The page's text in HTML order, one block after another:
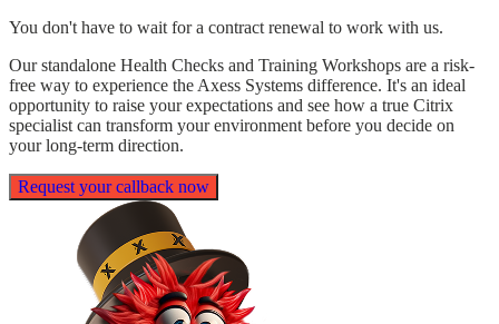
You don't have to wait for a contract renewal to work with us.
Our standalone Health Checks and Training Workshops are a risk-
free way to experience the Axess Systems difference. It's an ideal
opportunity to raise your expectations and see how a true Citrix
specialist can transform your environment before you decide on
your long-term direction.
Request your callback now